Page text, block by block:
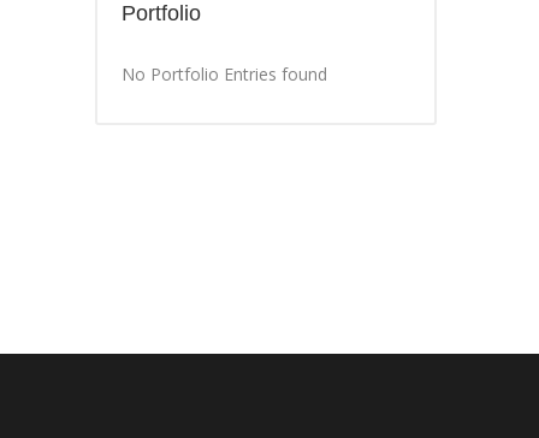
Portfolio
No Portfolio Entries found